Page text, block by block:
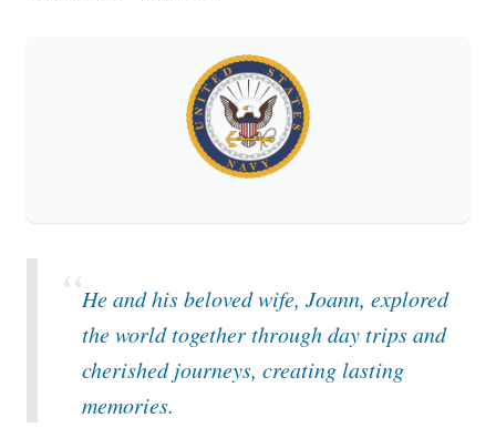
“He and his beloved wife, Joann, explored
the world together through day trips and
cherished journeys, creating lasting
memories.